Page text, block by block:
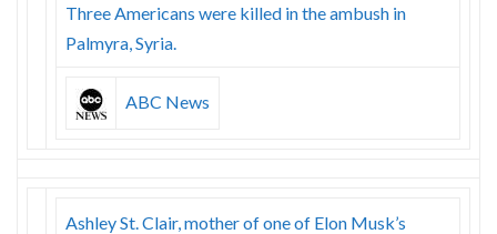
Three Americans were killed in the ambush in
Palmyra, Syria.
ABC News
Ashley St. Clair, mother of one of Elon Musk’s